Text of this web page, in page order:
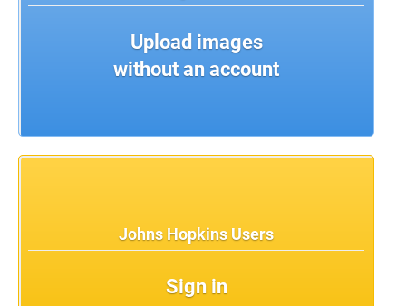
Upload images
without an account
Johns Hopkins Users
Sign in